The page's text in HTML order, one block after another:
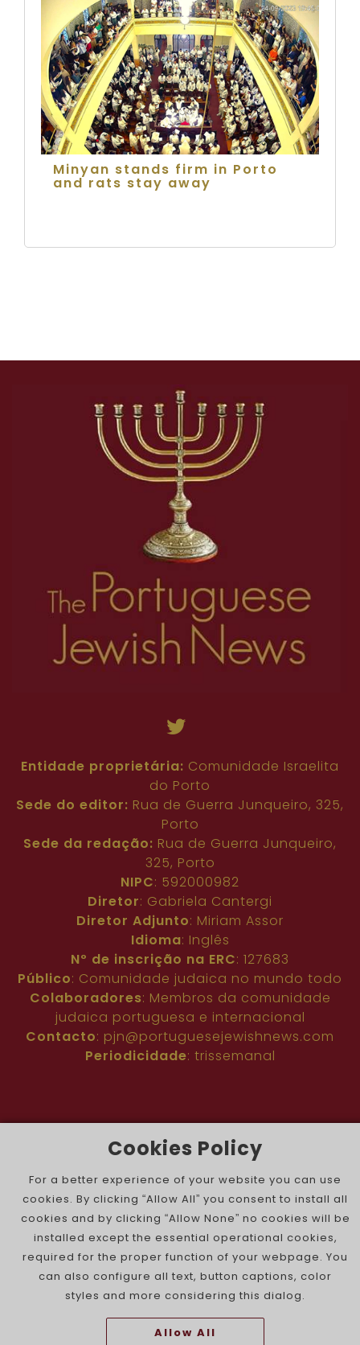
Minyan stands firm in Porto
and rats stay away
Entidade proprietária: Comunidade Israelita
do Porto
Sede do editor: Rua de Guerra Junqueiro, 325,
Porto
Sede da redação: Rua de Guerra Junqueiro,
325, Porto
NIPC: 592000982
Diretor: Gabriela Cantergi
Diretor Adjunto: Miriam Assor
Idioma: Inglês
Nº de inscrição na ERC: 127683
Público: Comunidade judaica no mundo todo
Colaboradores: Membros da comunidade
judaica portuguesa e internacional
Contacto: pjn@portuguesejewishnews.com
Periodicidade: trissemanal
The Portuguese Jewish News ©
Cookies Policy
For a better experience of your website you can use
cookies. By clicking “Allow All” you consent to install all
cookies and by clicking “Allow None” no cookies will be
installed except the essential operational cookies,
required for the proper function of your webpage. You
can also configure all text, button captions, color
styles and more considering this dialog.
Allow All